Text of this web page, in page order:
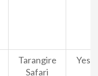
Tarangire
Safari
Yes